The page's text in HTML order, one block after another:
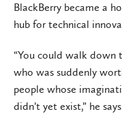
BlackBerry became a
hub for technical
“You could walk down
who was suddenly
people whose
didn’t yet exist,” he